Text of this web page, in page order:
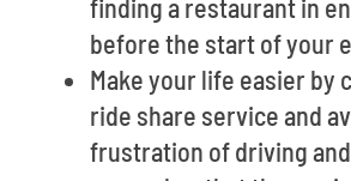
finding a restaurant in
before the start of your
Make your life easier by
ride share service and
frustration of driving